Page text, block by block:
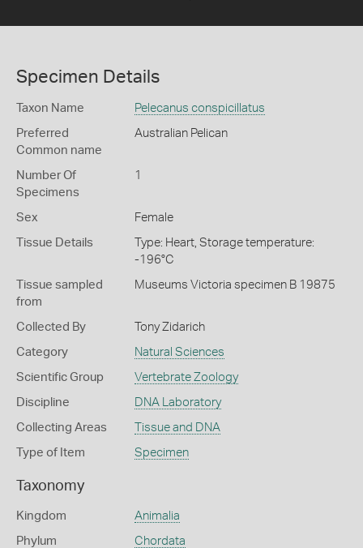
Specimen Details
Taxon Name Pelecanus conspicillatus
Preferred
Common name
Australian Pelican
Number Of
Specimens
1
Sex Female
Tissue Details
Type: Heart, Storage temperature:
-196°C
Tissue sampled
from
Museums Victoria specimen B 19875
Collected By Tony Zidarich
Category Natural Sciences
Scientific Group Vertebrate Zoology
Discipline DNA Laboratory
Collecting Areas Tissue and DNA
Type of Item Specimen
Taxonomy
Kingdom Animalia
Phylum Chordata